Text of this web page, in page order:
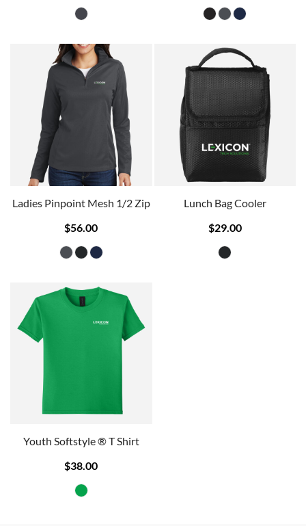
Ladies Pinpoint Mesh 1/2 Zip
$56.00
Lunch Bag Cooler
$29.00
Youth Softstyle ® T Shirt
$38.00